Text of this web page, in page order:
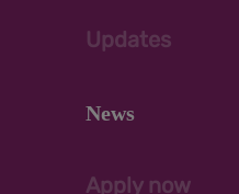
Updates
News
Apply now